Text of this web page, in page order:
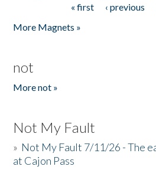
« first ‹ previous
More Magnets »
not
More not »
Not My Fault
» Not My Fault 7/11/26 - The
at Cajon Pass